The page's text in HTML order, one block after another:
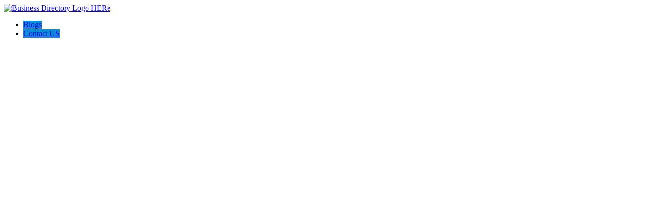
Blogs
Contact US